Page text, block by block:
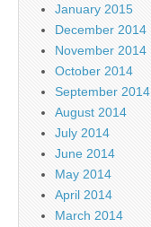
January 2015
December 2014
November 2014
October 2014
September 2014
August 2014
July 2014
June 2014
May 2014
April 2014
March 2014